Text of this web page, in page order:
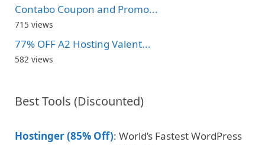
Contabo Coupon and Promo...
715 views
77% OFF A2 Hosting Valent...
582 views
Best Tools (Discounted)
Hostinger (85% Off): World’s Fastest WordPress